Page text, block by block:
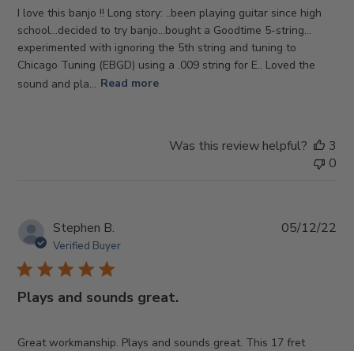
I love this banjo !! Long story: ..been playing guitar since high
school…decided to try banjo…bought a Goodtime 5-string…
experimented with ignoring the 5th string and tuning to
Chicago Tuning (EBGD) using a .009 string for E.. Loved the
sound and pla... Read more
Was this review helpful?
3
0
Stephen B.
Verified Buyer
Plays and sounds great.
Great workmanship. Plays and sounds great. This 17 fret
05/12/22